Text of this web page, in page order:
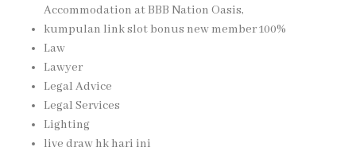
Accommodation at BBB Nation Oasis,
kumpulan link slot bonus new member 100%
Law
Lawyer
Legal Advice
Legal Services
Lighting
live draw hk hari ini